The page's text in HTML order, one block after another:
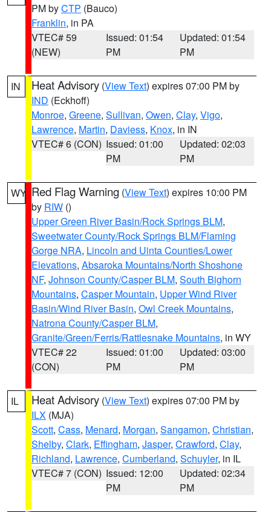
PM byCTP (Bauco)
Franklin, in PA
VTEC# 59
(NEW)
Issued: 01:54
PM
Updated: 01:54
PM
IN Heat Advisory (View Text) expires 07:00 PM by
IND (Eckhoff)
Monroe, Greene, Sullivan, Owen, Clay, Vigo,
Lawrence, Martin, Daviess, Knox, in IN
VTEC# 6 (CON) Issued: 01:00
PM
Updated: 02:03
PM
WY Red Flag Warning (View Text) expires 10:00 PM
by RIW ()
Upper Green River Basin/Rock Springs BLM,
Sweetwater County/Rock Springs BLM/Flaming
Gorge NRA, Lincoln and Uinta Counties/Lower
Elevations, Absaroka Mountains/North Shoshone
NF, Johnson County/Casper BLM, South Bighorn
Mountains, Casper Mountain, Upper Wind River
Basin/Wind River Basin, Owl Creek Mountains,
Natrona County/Casper BLM,
Granite/Green/Ferris/Rattlesnake Mountains, in WY
VTEC# 22
(CON)
Issued: 01:00
PM
Updated: 03:00
PM
IL Heat Advisory (View Text) expires 07:00 PM by
ILX (MJA)
Scott, Cass, Menard, Morgan, Sangamon, Christian,
Shelby, Clark, Effingham, Jasper, Crawford, Clay,
Richland, Lawrence, Cumberland, Schuyler, in IL
VTEC# 7 (CON) Issued: 12:00
PM
Updated: 02:34
PM